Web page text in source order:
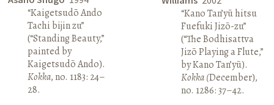
“Kaigetsudō Ando
Tachi bijin zu”
(“Standing Beauty,”
painted by
Kaigetsudō Ando).
Kokka, no. 1183: 24–
28.
“Kano Tan’yū hitsu
Fuefuki Jizō-zu”
(“The Bodhisattva
Jizō Playing a Flute,”
by Kano Tan’yū).
Kokka (December),
no. 1286: 37–42.